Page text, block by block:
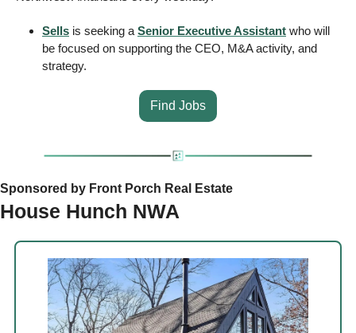
Sells is seeking a Senior Executive Assistant who will
be focused on supporting the CEO, M&A activity, and
strategy.
Find Jobs
Sponsored by Front Porch Real Estate
House Hunch NWA